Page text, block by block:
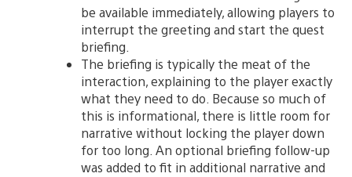
be available immediately, allowing players to
interrupt the greeting and start the quest
briefing.
The briefing is typically the meat of the
interaction, explaining to the player exactly
what they need to do. Because so much of
this is informational, there is little room for
narrative without locking the player down
for too long. An optional briefing follow-up
was added to fit in additional narrative and